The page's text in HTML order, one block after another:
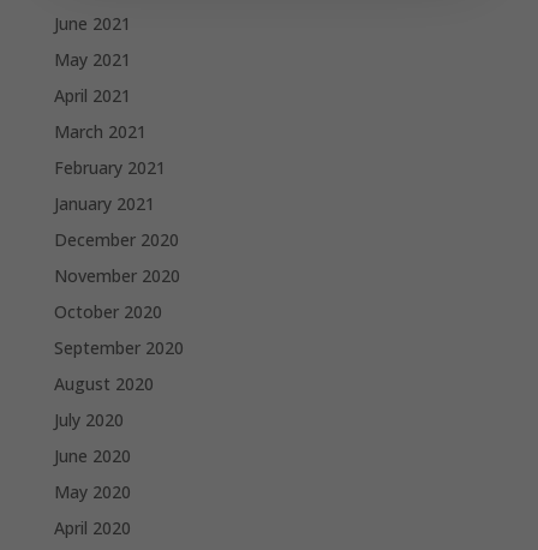
June 2021
May 2021
April 2021
March 2021
February 2021
January 2021
December 2020
November 2020
October 2020
September 2020
August 2020
July 2020
June 2020
May 2020
April 2020